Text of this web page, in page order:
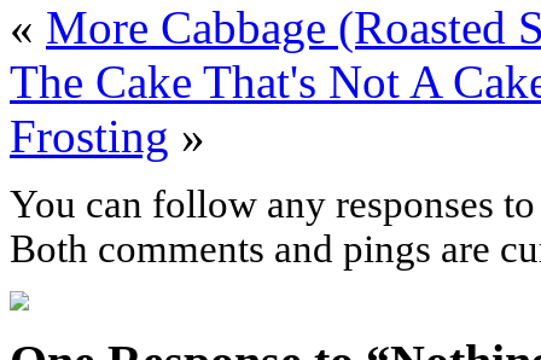
« More Cabbage (Roasted
The Cake That's Not A
Frosting »
You can follow any responses
Both comments and pings are